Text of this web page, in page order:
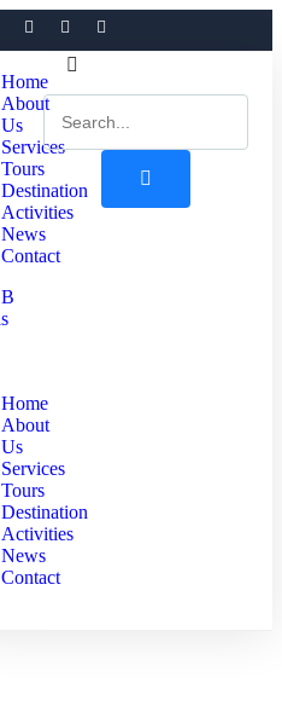
Home
About
Us
Services
Tours
Destination
Activities
News
Contact
Home
About
Us
Services
Tours
Destination
Activities
News
Contact